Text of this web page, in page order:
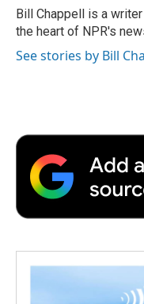
o
k
r
I
n
a
r
d
Bill Chappell is a
the heart of NPR's
See stories by Bill